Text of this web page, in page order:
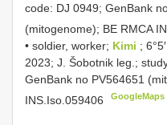
code: DJ 0949; GenBank
(mitogenome); BE RMCA
• soldier, worker; Kimi ;
2023; J. Šobotnik leg.;
GenBank no PV564651
INS.Iso.059406
GoogleMaps